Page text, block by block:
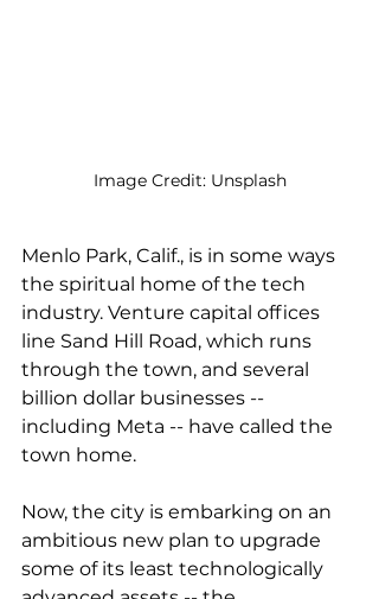
Image Credit: Unsplash
Menlo Park, Calif., is in some ways
the spiritual home of the tech
industry. Venture capital offices
line Sand Hill Road, which runs
through the town, and several
billion dollar businesses --
including Meta -- have called the
town home.
Now, the city is embarking on an
ambitious new plan to upgrade
some of its least technologically